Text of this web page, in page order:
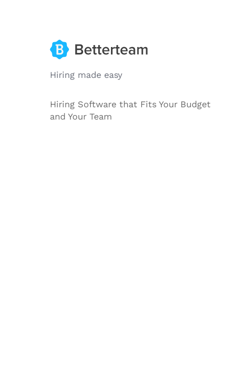
Hiring made easy
Hiring Software that Fits Your Budget
and Your Team